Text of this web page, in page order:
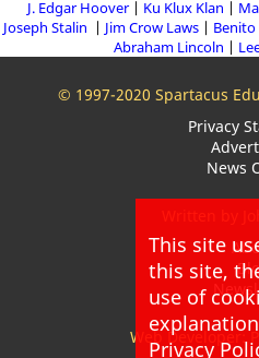
J. Edgar Hoover
Ku Klux Klan
Joseph Stalin
Jim Crow Laws
Abraham Lincoln
© 1997-2020 Spartacus
Privacy
News
Web Developer:
This site
this site,
use of
Privacy